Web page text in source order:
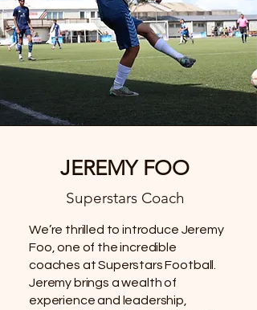
JEREMY FOO
Superstars Coach
We’re thrilled to introduce Jeremy
Foo, one of the incredible
coaches at Superstars Football.
Jeremy brings a wealth of
experience and leadership,